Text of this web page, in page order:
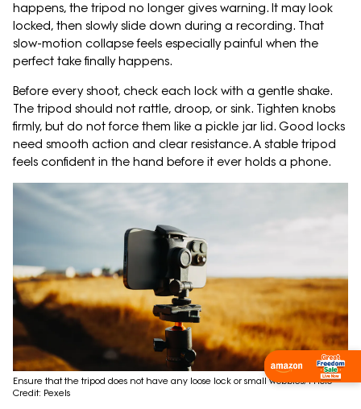
happens, the tripod no longer gives warning. It may look
locked, then slowly slide down during a recording. That
slow-motion collapse feels especially painful when the
perfect take finally happens.
Before every shoot, check each lock with a gentle shake.
The tripod should not rattle, droop, or sink. Tighten knobs
firmly, but do not force them like a pickle jar lid. Good locks
need smooth action and clear resistance. A stable tripod
feels confident in the hand before it ever holds a phone.
Ensure that the tripod does not have any loose lock or small wobbles; Photo
Credit: Pexels
Shop Now